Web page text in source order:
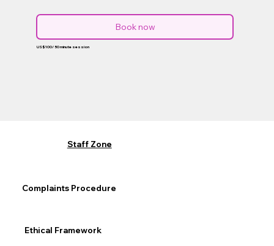
Book now
US$100/ 50 minute session
Staff Zone
Ethical Framework
Complaints Procedure